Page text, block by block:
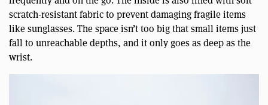
scratch-resistant fabric to prevent damaging fragile items
like sunglasses. The space isn’t too big that small items just
fall to unreachable depths, and it only goes as deep as the
wrist.